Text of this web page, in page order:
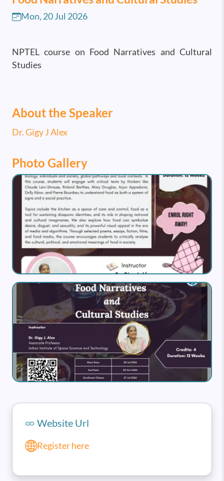
Mon, 20 Jul 2026
NPTEL course on Food Narratives and Cultural
Studies
About the Speaker
Dr. Gigy J Alex
Photo Gallery
Image
Image
Website Url
Register here